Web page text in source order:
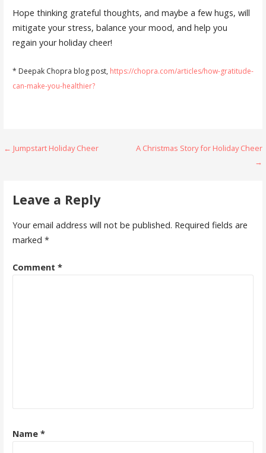
Hope thinking grateful thoughts, and maybe a few hugs, will
mitigate your stress, balance your mood, and help you
regain your holiday cheer!
* Deepak Chopra blog post, https://chopra.com/articles/how-gratitude-
can-make-you-healthier?
Post
← Jumpstart Holiday Cheer
A Christmas Story for Holiday Cheer
→
Leave a Reply
Your email address will not be published. Required fields are
marked *
Comment *
Name *